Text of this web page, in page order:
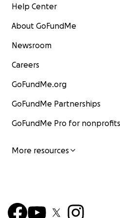
just for us but for our
guests. A comfortable, joyful
Help Center
About GoFundMe
Newsroom
Careers
GoFundMe.org
GoFundMe Partnerships
GoFundMe Pro for nonprofits
More resources